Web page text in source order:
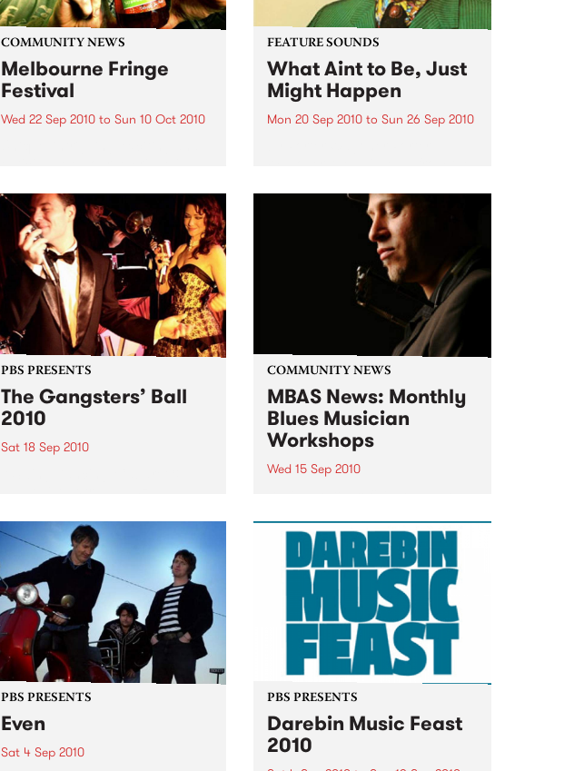
COMMUNITY NEWS
Melbourne Fringe
Festival
Wed 22 Sep 2010 to Sun 10 Oct 2010
smartest and most inspirational
art in the country this spring.
FEATURE SOUNDS
What Aint to Be, Just
Might Happen
Mon 20 Sep 2010to Sun 26 Sep 2010
often ahead of his time who has
always appeared hopelessly
behind the times. He's among the
PBS PRESENTS
The Gangsters’ Ball
2010
Sat 18 Sep 2010
COMMUNITY NEWS
MBAS News: Monthly
Blues Musician
Workshops
Wed 15 Sep 2010
blues masters themselves.
PBS PRESENTS
Even
Sat 4 Sep 2010
PBS PRESENTS
Darebin Music Feast
2010